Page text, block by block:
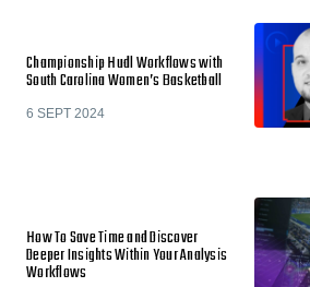
Championship Hudl Workflows with
South Carolina Women’s Basketball
6 SEPT 2024
How To Save Time and Discover
Deeper Insights Within Your Analysis
Workflows